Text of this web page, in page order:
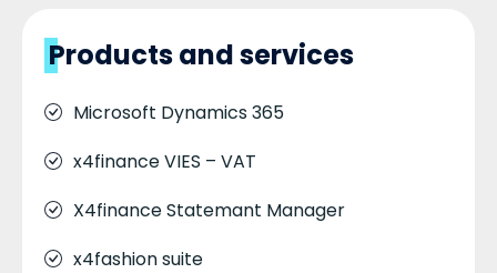
Products and services
Microsoft Dynamics 365
x4finance VIES – VAT
X4finance Statemant Manager
x4fashion suite